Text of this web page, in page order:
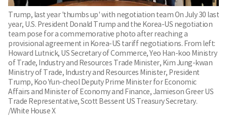
Trump, last year 'thumbs up' with negotiation team On July 30 last
year, U.S. President Donald Trump and the Korea-US negotiation
team pose for a commemorative photo after reaching a
provisional agreement in Korea-US tariff negotiations. From left:
Howard Lutnick, US Secretary of Commerce, Yeo Han-koo Ministry
of Trade, Industry and Resources Trade Minister, Kim Jung-kwan
Ministry of Trade, Industry and Resources Minister, President
Trump, Koo Yun-cheol Deputy Prime Minister for Economic
Affairs and Minister of Economy and Finance, Jamieson Greer US
Trade Representative, Scott Bessent US Treasury Secretary.
/White House X